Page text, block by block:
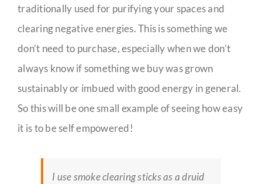
traditionally used for purifying your spaces and
clearing negative energies. This is something we
don’t need to purchase, especially when we don’t
always know if something we buy was grown
sustainably or imbued with good energy in general.
So this will be one small example of seeing how easy
it is to be self empowered!
I use smoke clearing sticks as a druid